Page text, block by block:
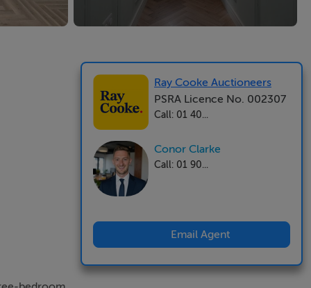
Ray Cooke Auctioneers
PSRA Licence No. 002307
Call: 01 40...
Conor Clarke
Call: 01 90...
Email Agent